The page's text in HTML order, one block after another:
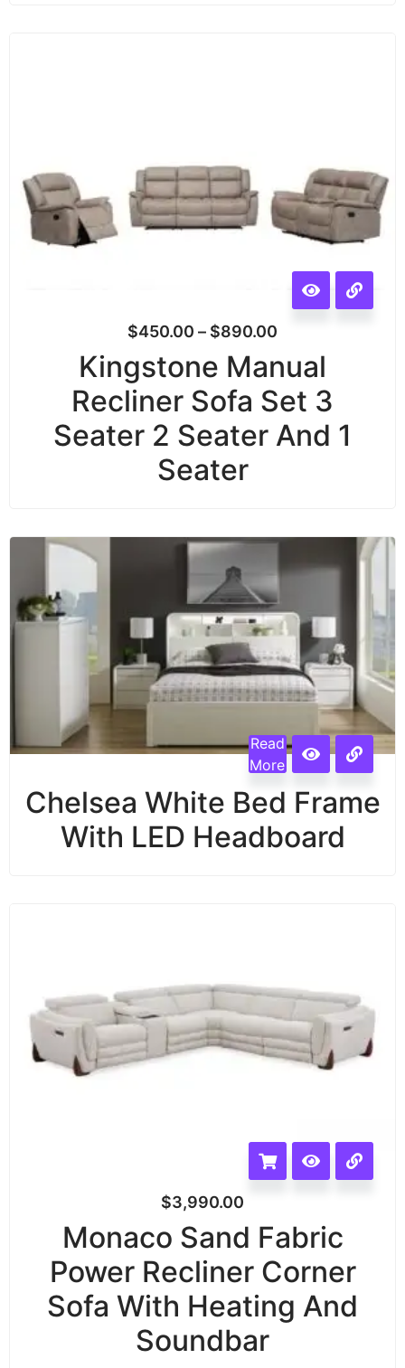
$450.00 – $890.00
Kingstone Manual
Recliner Sofa Set 3
Seater 2 Seater And 1
Seater
Read
More
Chelsea White Bed Frame
With LED Headboard
$3,990.00
Monaco Sand Fabric
Power Recliner Corner
Sofa With Heating And
Soundbar